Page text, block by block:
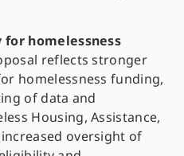
homelessness
reflects stronger
homelessness funding,
of data and
Housing, Assistance,
oversight of